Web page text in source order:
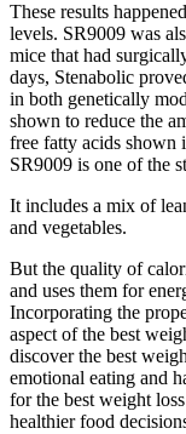
These results
levels. SR9009 was
mice that had
days, Stenabolic
in both genetically
shown to reduce the
free fatty acids shown
SR9009 is one of the
It includes a mix of
and vegetables.
But the quality of
and uses them for
Incorporating the
aspect of the best
discover the best
emotional eating and
for the best weight
healthier food